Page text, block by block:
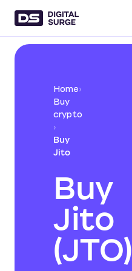
Home›
Buy
crypto
›
Buy
Jito
Buy
Jito
(JTO)